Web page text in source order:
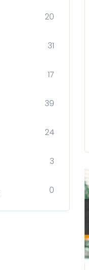
20
31
17
39
24
3
0